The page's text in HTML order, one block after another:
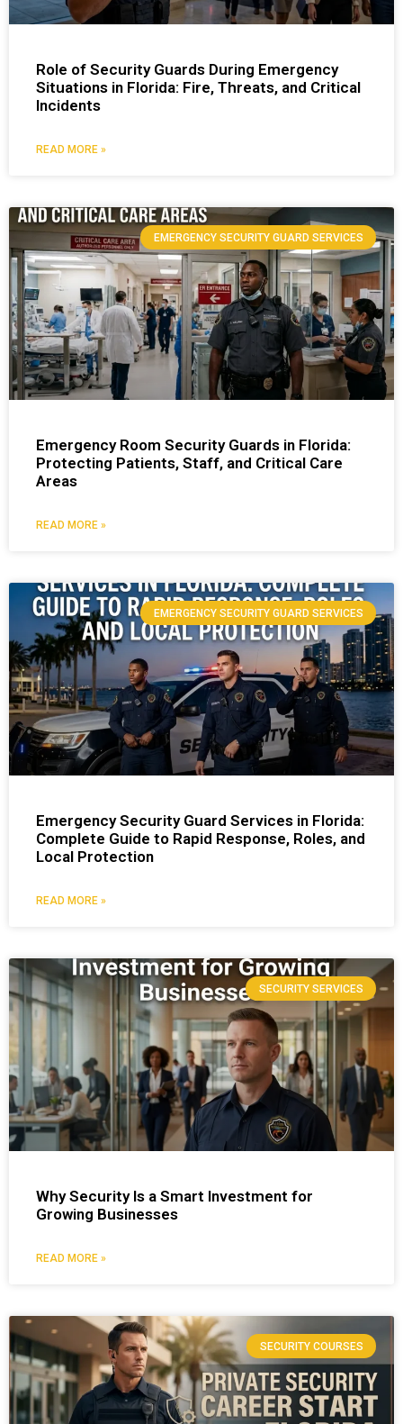
Role of Security Guards During Emergency
Situations in Florida: Fire, Threats, and Critical
Incidents
READ MORE »
EMERGENCY SECURITY GUARD SERVICES
Emergency Room Security Guards in Florida:
Protecting Patients, Staff, and Critical Care
Areas
READ MORE »
EMERGENCY SECURITY GUARD SERVICES
Emergency Security Guard Services in Florida:
Complete Guide to Rapid Response, Roles, and
Local Protection
READ MORE »
SECURITY SERVICES
Why Security Is a Smart Investment for
Growing Businesses
READ MORE »
SECURITY COURSES